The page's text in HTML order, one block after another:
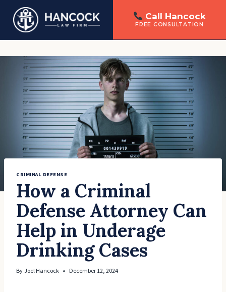
Call Hancock
FREE CONSULTATION
to
content
CRIMINAL DEFENSE
How a Criminal
Defense Attorney Can
Help in Underage
Drinking Cases
ByJoel Hancock December 12, 2024